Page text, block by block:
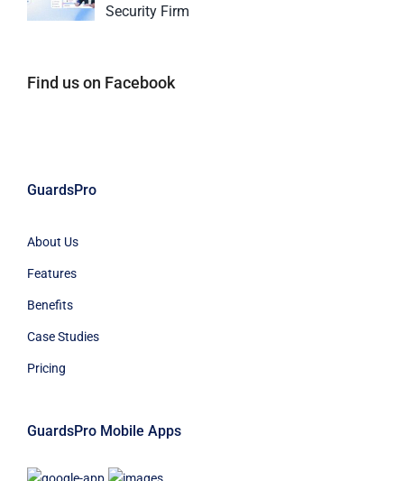
Security Firm
Find us on Facebook
GuardsPro
About Us
Features
Benefits
Case Studies
Pricing
GuardsPro Mobile Apps